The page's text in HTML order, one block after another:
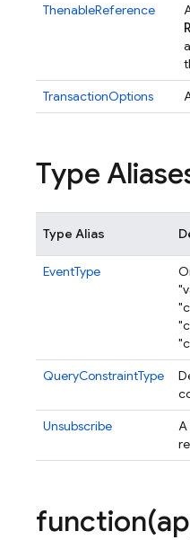
ThenableReference
TransactionOptions
Type
Type Alias
EventType
QueryConstraintType
Unsubscribe
A
function(